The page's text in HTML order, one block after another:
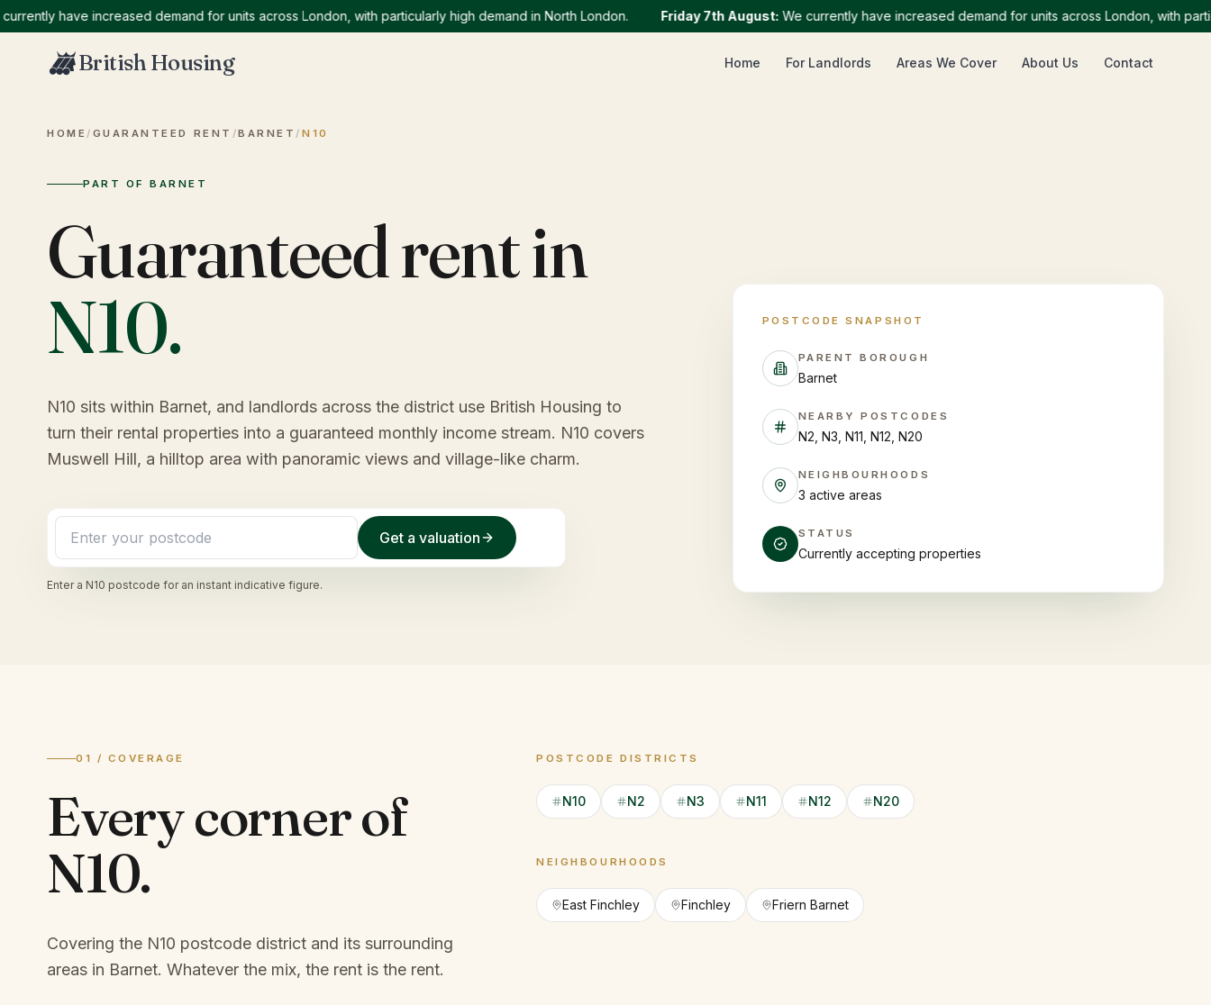
have increased demand for units across London, with particularly high demand in North London. Friday 7th August: We currently have increased demand for units across London, with
British Housing Home For Landlords Areas We Cover About Us Contact
HOME / GUARANTEED RENT /BARNET /N10
PART OF BARNET
Guaranteed rent in
N10.
N10 sits within Barnet, and landlords across the district use British Housing to
turn their rental properties into a guaranteed monthly income stream. N10 covers
Muswell Hill, a hilltop area with panoramic views and village-like charm.
Get a valuation
Enter a N10 postcode for an instant indicative figure.
POSTCODE SNAPSHOT
PARENT BOROUGH
Barnet
NEARBY POSTCODES
N2, N3, N11, N12, N20
NEIGHBOURHOODS
3 active areas
STATUS
Currently accepting properties
01 / COVERAGE
Every corner of
N10.
Covering the N10 postcode district and its surrounding
areas in Barnet. Whatever the mix, the rent is the rent.
POSTCODE DISTRICTS
N10 N2 N3 N11 N12 N20
NEIGHBOURHOODS
East Finchley Finchley Friern Barnet